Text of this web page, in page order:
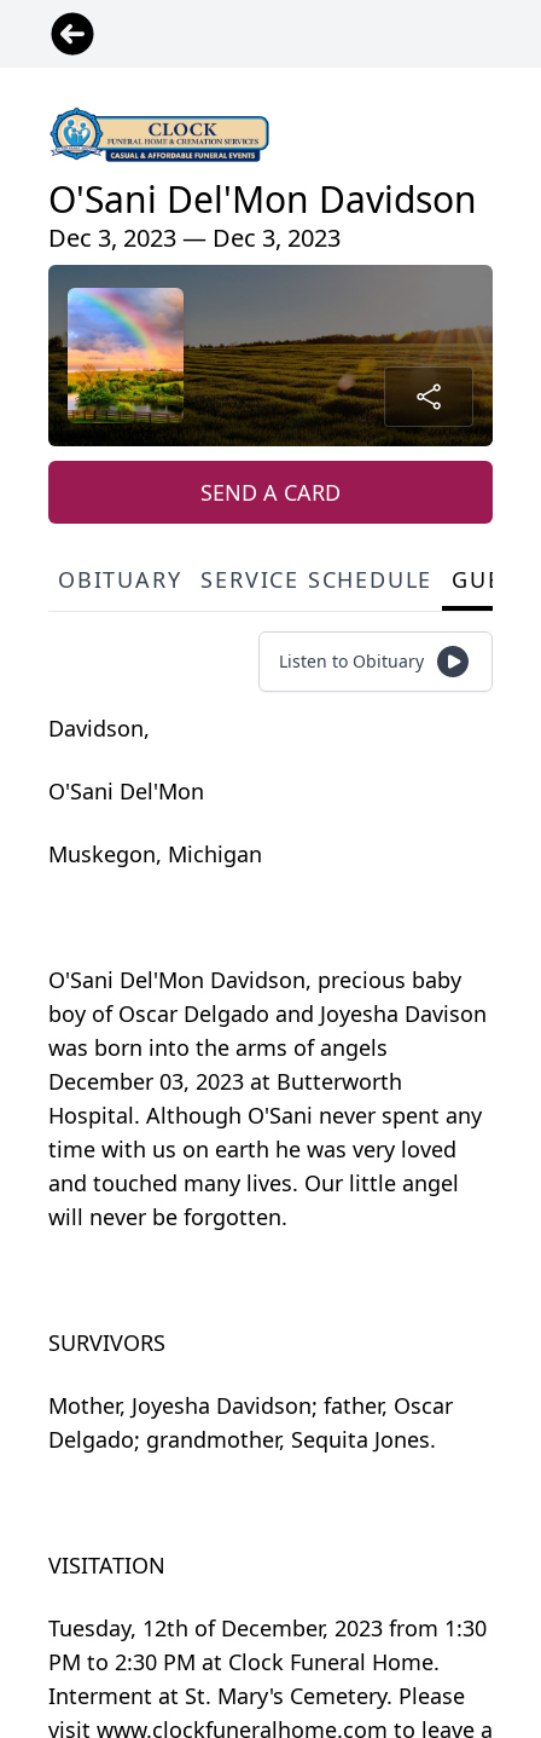
O'Sani Del'Mon Davidson
Dec 3, 2023 — Dec 3, 2023
SEND A CARD
OBITUARY SERVICE SCHEDULE
Listen to Obituary
Davidson,
O'Sani Del'Mon
Muskegon, Michigan
O'Sani Del'Mon Davidson, precious baby
boy of Oscar Delgado and Joyesha Davison
was born into the arms of angels
December 03, 2023 at Butterworth
Hospital. Although O'Sani never spent any
time with us on earth he was very loved
and touched many lives. Our little angel
will never be forgotten.
SURVIVORS
Mother, Joyesha Davidson; father, Oscar
Delgado; grandmother, Sequita Jones.
VISITATION
Tuesday, 12th of December, 2023 from 1:30
PM to 2:30 PM at Clock Funeral Home.
Interment at St. Mary's Cemetery. Please
visit www.clockfuneralhome.com to leave a